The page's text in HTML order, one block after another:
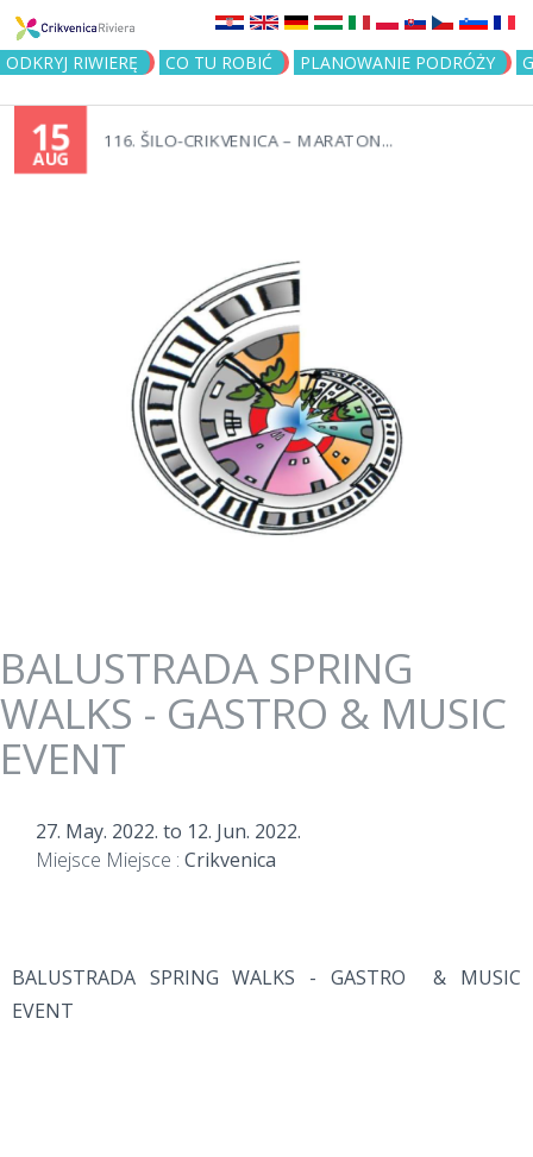
Jump to navigation
ODKRYJ RIWIERĘ CO TU ROBIĆ PLANOWANIE PODRÓŻY
15
AUG
116. ŠILO-CRIKVENICA – MARATON...
BALUSTRADA SPRING
WALKS - GASTRO & MUSIC
EVENT
27. May. 2022. to 12. Jun. 2022.
Miejsce Miejsce : Crikvenica
BALUSTRADA SPRING WALKS - GASTRO & MUSIC
EVENT